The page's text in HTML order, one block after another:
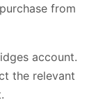
from
account.
the relevant